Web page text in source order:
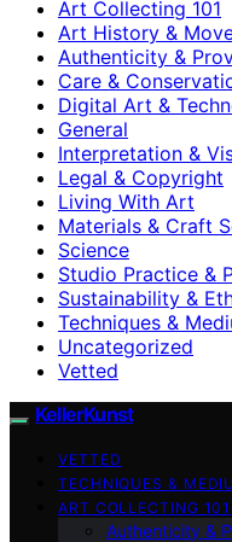
Art Collecting 101
Art History &
Authenticity &
Care &
Digital Art &
General
Interpretation &
Legal & Copyright
Living With Art
Materials & Craft
Science
Studio Practice &
Sustainability &
Techniques &
Uncategorized
Vetted
KellerKunst
VETTED
TECHNIQUES &
ART COLLECTING 101
Authenticity &